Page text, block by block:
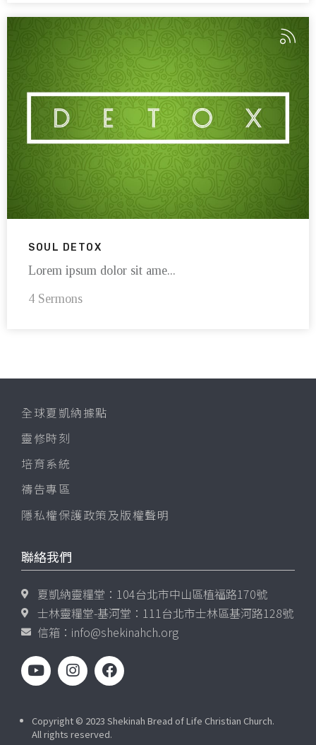
SOUL DETOX
Lorem ipsum dolor sit ame...
4 Sermons
全球夏凱納據點
靈修時刻
培育系統
禱告專區
隱私權保護政策及版權聲明
聯絡我們
夏凱納靈糧堂：104台北市中山區植福路170號
士林靈糧堂-基河堂：111台北市士林區基河路128號
信箱： info@shekinahch.org
Copyright © 2023 Shekinah Bread of Life Christian Church.
All rights reserved.